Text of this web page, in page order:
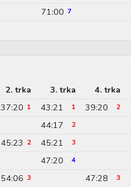
71:00 7
2. trka 3. trka 4. trka
37:20 1 43:21 1 39:20 2
44:17 2
45:23 2 45:21 3
47:20 4
54:06 3 47:28 3